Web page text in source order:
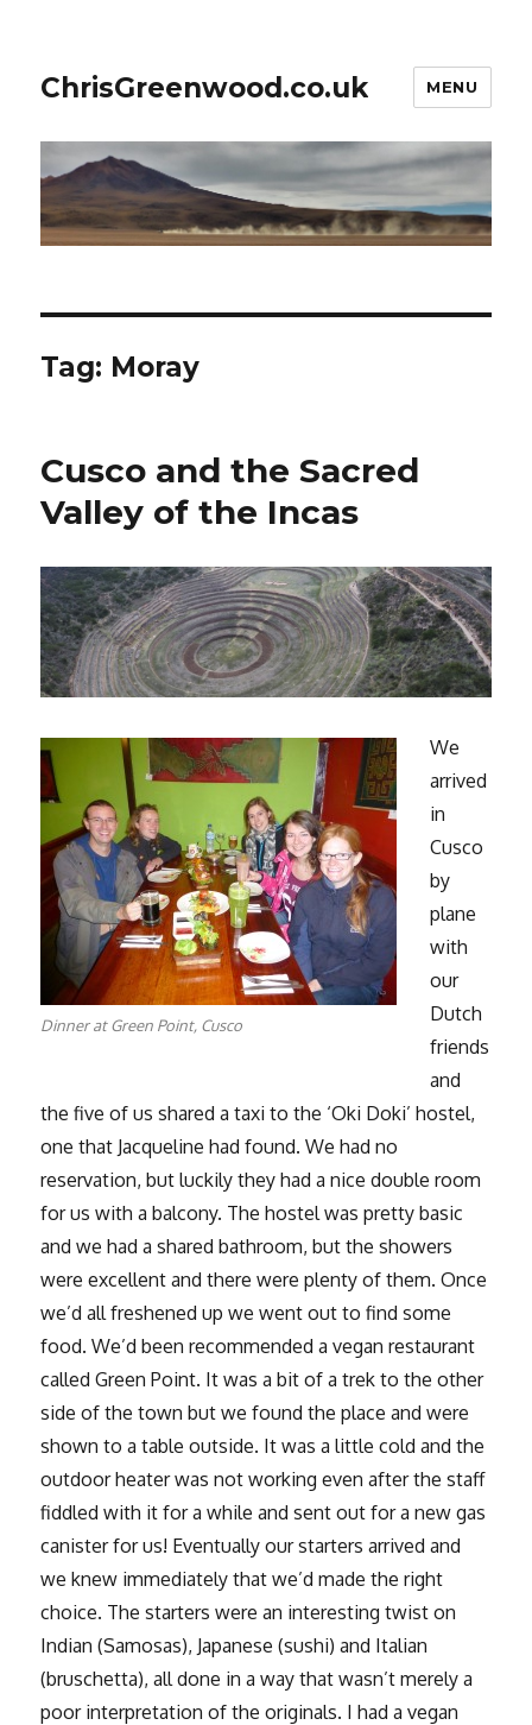
ChrisGreenwood.co.uk MENU
Tag: Moray
Cusco and the Sacred
Valley of the Incas
Dinner at Green Point, Cusco
We
arrived
in
Cusco
by
plane
with
our
Dutch
friends
and
the five of us shared a taxi to the ‘Oki Doki’ hostel,
one that Jacqueline had found. We had no
reservation, but luckily they had a nice double room
for us with a balcony. The hostel was pretty basic
and we had a shared bathroom, but the showers
were excellent and there were plenty of them. Once
we’d all freshened up we went out to find some
food. We’d been recommended a vegan restaurant
called Green Point. It was a bit of a trek to the other
side of the town but we found the place and were
shown to a table outside. It was a little cold and the
outdoor heater was not working even after the staff
fiddled with it for a while and sent out for a new gas
canister for us! Eventually our starters arrived and
we knew immediately that we’d made the right
choice. The starters were an interesting twist on
Indian (Samosas), Japanese (sushi) and Italian
(bruschetta), all done in a way that wasn’t merely a
poor interpretation of the originals. I had a vegan